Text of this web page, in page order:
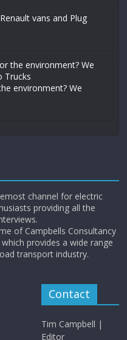
Renault vans and Plug
environment? We
channel for electric
providing all the
of Campbells Consultancy
provides a wide range
transport industry.
Contact
Tim Campbell |
Editor